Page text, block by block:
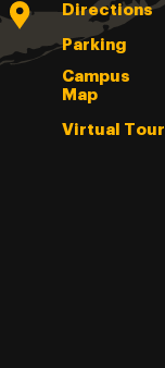
Directions
Parking
Campus
Map
Virtual Tour